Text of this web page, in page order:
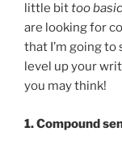
little bittoo basic
are looking for
that I’m going
level up your
you may think!
1.Compound